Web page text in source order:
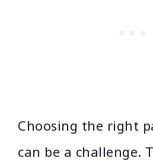
Choosing the right
can be a challenge.